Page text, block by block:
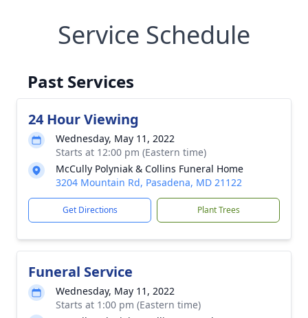
Service Schedule
Past Services
24 Hour Viewing
Wednesday, May 11, 2022
Starts at 12:00 pm (Eastern time)
McCully Polyniak & Collins Funeral Home
3204 Mountain Rd, Pasadena, MD 21122
Get Directions Plant Trees
Funeral Service
Wednesday, May 11, 2022
Starts at 1:00 pm (Eastern time)